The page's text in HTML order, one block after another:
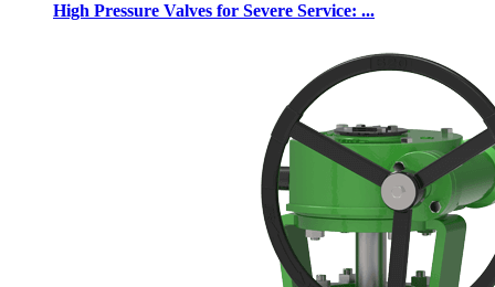
High Pressure Valves for Severe Service: ...